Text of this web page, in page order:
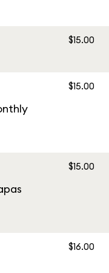
$15.00
$15.00
$15.00
$16.00